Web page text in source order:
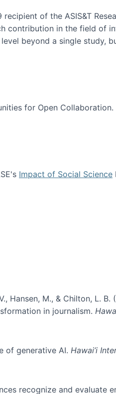
of the ASIS&T
contribution in the field of
beyond a single study,
for Open
Impact of Social Science
Hansen, M., & Chilton, L.
in journalism.
of generative AI. Hawai’i
recognize and evaluate